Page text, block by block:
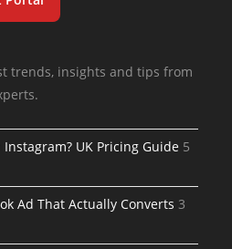
trends, insights and tips from
UK Pricing Guide 5
Ad That Actually Converts 3